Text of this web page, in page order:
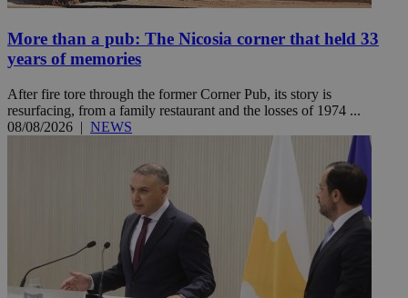
More than a pub: The Nicosia corner that held 33
years of memories
After fire tore through the former Corner Pub, its story is
resurfacing, from a family restaurant and the losses of 1974 ...
08/08/2026 | NEWS